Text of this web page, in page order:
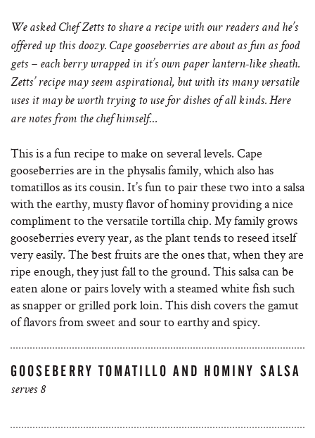
We asked Chef Zetts to share a recipe with our readers and he’s
offered up this doozy. Cape gooseberries are about as fun as food
gets – each berry wrapped in it’s own paper lantern-like sheath.
Zetts’ recipe may seem aspirational, but with its many versatile
uses it may be worth trying to use for dishes of all kinds. Here
are notes from the chef himself…
This is a fun recipe to make on several levels. Cape
gooseberries are in the physalis family, which also has
tomatillos as its cousin. It’s fun to pair these two into a salsa
with the earthy, musty flavor of hominy providing a nice
compliment to the versatile tortilla chip. My family grows
gooseberries every year, as the plant tends to reseed itself
very easily. The best fruits are the ones that, when they are
ripe enough, they just fall to the ground. This salsa can be
eaten alone or pairs lovely with a steamed white fish such
as snapper or grilled pork loin. This dish covers the gamut
of flavors from sweet and sour to earthy and spicy.
GOOSEBERRY TOMATILLO AND HOMINY SALSA
serves 8